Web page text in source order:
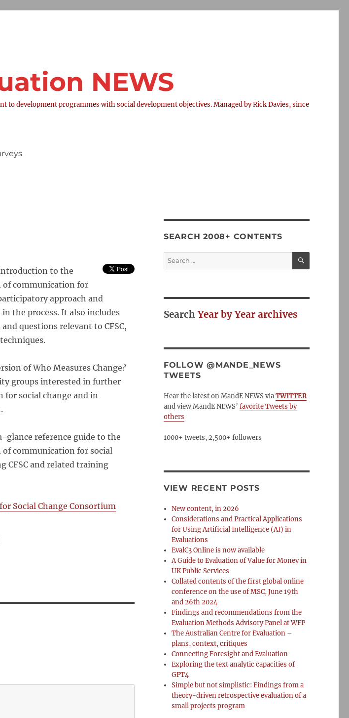
NEWS
development programmes with social development objectives. Managed by Rick Davies, since
to the
communication for
approach and
the process. It also includes
questions relevant to CFSC,
ofWho Measures Change?
groups interested in further
for socialchange and in
glance reference guide to the
communication for social
CFSC and related training
Social Change Consortium
SEARCH 2008+ CONTENTS
Search
for:
SEARCH
SearchYear by Year archives
FOLLOW @MANDE_NEWS
TWEETS
Hear the latest on MandE NEWS viaTWITTER
and view MandE NEWS’ favorite Tweets by
others
1000+ tweets, 2,500+ followers
VIEW RECENT POSTS
New content, in 2026
Considerations and Practical Applications
for Using Artificial Intelligence (AI) in
Evaluations
EvalC3 Online is now available
A Guide to Evaluation of Value for Money in
UK Public Services
Collated contents of the first global online
conference on the use of MSC, June 19th
and 26th 2024
Findings and recommendations from the
Evaluation Methods Advisory Panel at WFP
The Australian Centre for Evaluation –
plans, context, critiques
Connecting Foresight and Evaluation
Exploring the text analytic capacities of
GPT4
Simple but not simplistic: Findings from a
theory-driven retrospective evaluation of a
small projects program